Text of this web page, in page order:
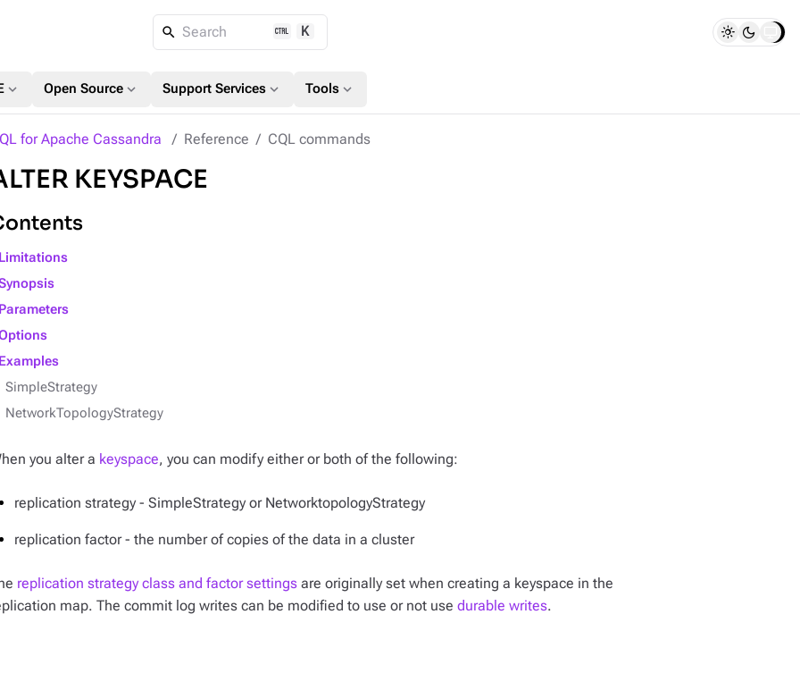
Search K
expand_more Open Source expand_more Support Services expand_more Tools expand_more
for Apache Cassandra Reference CQL commands
KEYSPACE
SimpleStrategy
NetworkTopologyStrategy
you alter a keyspace, you can modify either or both of the following:
replication strategy - SimpleStrategy or NetworktopologyStrategy
replication factor - the number of copies of the data in a cluster
replication strategy class and factor settings are originally set when creating a keyspace in the
map. The commit log writes can be modified to use or not use durable writes.